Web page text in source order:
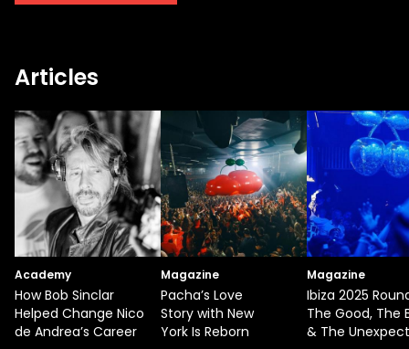
Articles
Academy
How Bob Sinclar
Helped Change Nico
de Andrea’s Career
Magazine
Pacha’s Love
Story with New
York Is Reborn
Magazine
Ibiza 2025
The Good, The
& The